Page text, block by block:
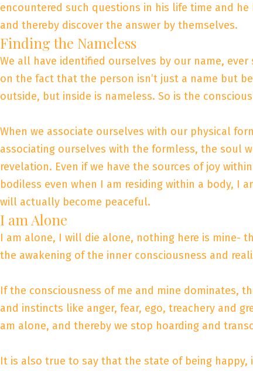
encountered such questions in his life time and
and thereby discover the answer by themselves.
Finding the Nameless
We all have identified ourselves by our name,
on the fact that the person isn’t just a name but
outside, but inside is nameless. So is the
When we associate ourselves with our physical
associating ourselves with the formless, the soul
revelation. Even if we have the sources of joy
bodiless even when I am residing within a body, I
will actually become peaceful.
I am Alone
I am alone, I will die alone, nothing here is mine-
the awakening of the inner consciousness and
If the consciousness of me and mine dominates,
and instincts like anger, fear, ego, treachery and
am alone, and thereby we stop hoarding and
It is also true to say that the state of being